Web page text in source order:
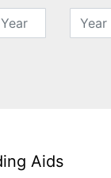
Aids